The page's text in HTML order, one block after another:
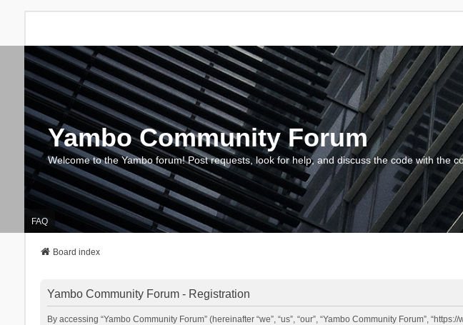
Yambo Community Forum
Welcome to the Yambo forum! Post requests, look for help, and discuss the code with the
FAQ
Board index
Yambo Community Forum - Registration
By accessing “Yambo Community Forum” (hereinafter “we”, “us”, “our”, “Yambo Community Forum”,